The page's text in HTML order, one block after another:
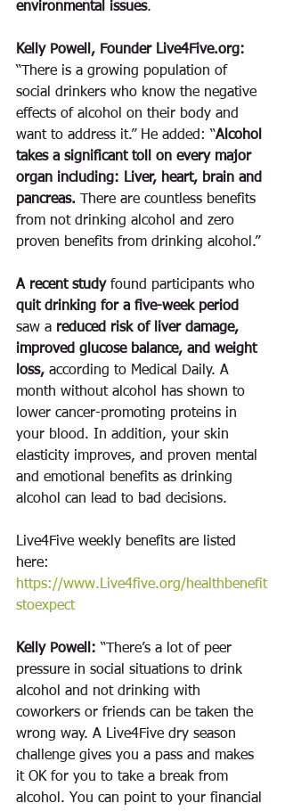
environmental issues.
Kelly Powell, Founder Live4Five.org:
“There is a growing population of
social drinkers who know the negative
effects of alcohol on their body and
want to address it.” He added: “Alcohol
takes a significant toll on every major
organ including: Liver, heart, brain and
pancreas.
There are countless benefits
from not drinking alcohol and zero
proven benefits from drinking alcohol.”
A recent study found participants who
quit drinking for a five-week period
saw a reduced risk of liver damage,
improved glucose balance, and weight
loss, according to Medical Daily. A
month without alcohol has shown to
lower cancer-promoting proteins in
your blood. In addition, your skin
elasticity improves, and proven mental
and emotional benefits as drinking
alcohol can lead to bad decisions.
Live4Five weekly benefits are listed
here:
https://www.Live4five.org/healthbenefit
stoexpect
Kelly Powell: “There’s a lot of peer
pressure in social situations to drink
alcohol and not drinking with
coworkers or friends can be taken the
wrong way. A Live4Five dry season
challenge gives you a pass and makes
it OK for you to take a break from
alcohol. You can point to your financial